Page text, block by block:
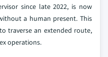
since late 2022, is now
a human present. This
traverse an extended route,
operations.